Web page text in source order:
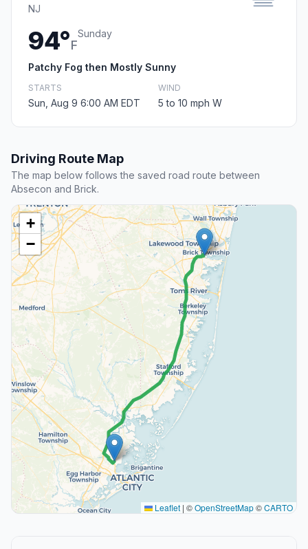
NJ
94°F
Sunday
Patchy Fog then Mostly Sunny
STARTS
Sun, Aug 9 6:00 AM EDT
WIND
5 to 10 mph W
Driving Route Map
The map below follows the saved road route between
Absecon and Brick.
+
−
Leaflet | ©OpenStreetMap©CARTO